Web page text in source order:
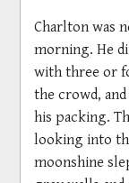
Charlton was
morning. He
with three or
the crowd,
his packing.
looking into
moonshine